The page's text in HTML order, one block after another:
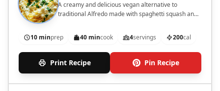
A creamy and delicious vegan alternative to
traditional Alfredo made with spaghetti squash and
10 minprep 40 mincook 4servings 200cal
Print Recipe Pin Recipe